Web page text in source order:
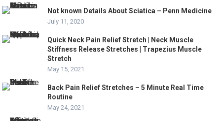
Not known Details About Sciatica – Penn Medicine
July 11, 2020
Quick Neck Pain Relief Stretch | Neck Muscle
Stiffness Release Stretches | Trapezius Muscle
Stretch
May 15, 2021
Back Pain Relief Stretches – 5 Minute Real Time
Routine
May 24, 2021